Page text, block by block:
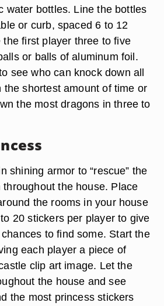
water bottles. Line the bottles
or curb, spaced 6 to 12
the first player three to five
or balls of aluminum foil.
see who can knock down all
the shortest amount of time or
the most dragons in three to
shining armor to “rescue” the
the house. Place
the rooms in your house
20 stickers per player to give
to find some. Start the
each player a piece of
clip art image. Let the
the house and see
the most princess stickers